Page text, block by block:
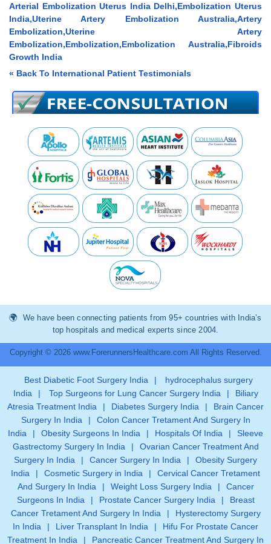
Arterial Embolization Uterus India Delhi,Embolization Uterus
India,Uterine Artery Embolization Australia,Artery
Embolization,Uterine Artery
Embolization,Embolization,Embolization Australia,Fibroids
Growth India
« Back To International Patient Testimonials
We have been connecting patients from 95+ countries with India’s
top hospitals and medical experts since 2004.
Copyright © 2026 www.ForerunnersHealthcare.com All Rights Reserved.
Best Diabetic Foot Surgery India |
hydrocephalus surgery
India
| Top Surgeons for Lung Cancer Surgery India |
Biliary
Atresia Treatment India
| Diabetes Surgery India |
Brain Cancer
Surgery In India
|
Colon Cancer Tretament And Surgery In
India
| Obesity Surgeons In India | Hospitals Of India |
Sleeve
Gastrectomy Surgery In India
|
Ovarian Cancer Treatment And
Surgery In India
| Cancer Surgery In India |
Obesity Surgery
India
| Cosmetic Surgery in India |
Cervical Cancer Tretament
And Surgery In India
| Weight Loss Surgery India |
Cancer
Surgeons In India
| Prostate Cancer Surgery India |
Breast
Cancer Tretament And Surgery In India
|
Hysterectomy Surgery
In India
| Liver Transplant In India |
Hifu For Prostate Cancer
Treatment In India
| Pancreatic Cancer Treatment And Surgery In